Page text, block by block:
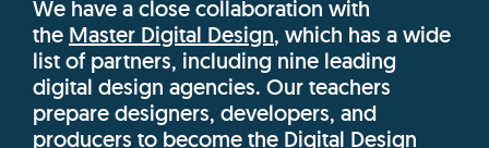
We have a close collaboration with
the Master Digital Design, which has a wide
list of partners, including nine leading
digital design agencies. Our teachers
prepare designers, developers, and
producers to become the Digital Design